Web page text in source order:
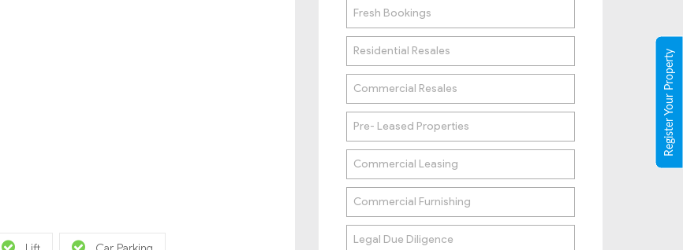
Fresh Bookings
Residential Resales
Commercial Resales
Pre- Leased Properties
Commercial Leasing
Commercial Furnishing
Legal Due Diligence
Register Your Property